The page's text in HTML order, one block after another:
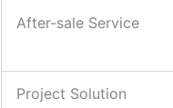
After-sale Service
Project Solution